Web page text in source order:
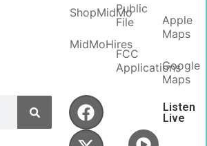
ShopMidMo
MidMoHires
Public
File
FCC
Applications
Apple
Maps
Google
Maps
Listen
Live